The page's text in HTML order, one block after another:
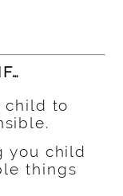
child to
you child
things